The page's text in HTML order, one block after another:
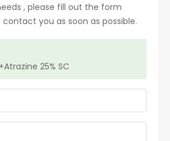
, please fill out the form
you as soon as possible.